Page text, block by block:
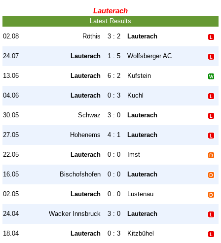
Lauterach
Latest Results
02.08 Röthis 3 : 2 Lauterach
24.07 Lauterach 1 : 5 Wolfsberger AC
13.06 Lauterach 6 : 2 Kufstein
04.06 Lauterach 0 : 3 Kuchl
30.05 Schwaz 3 : 0 Lauterach
27.05 Hohenems 4 : 1 Lauterach
22.05 Lauterach 0 : 0 Imst
16.05 Bischofshofen 0 : 0 Lauterach
02.05 Lauterach 0 : 0 Lustenau
24.04 Wacker Innsbruck 3 : 0 Lauterach
18.04 Lauterach 0 : 3 Kitzbühel